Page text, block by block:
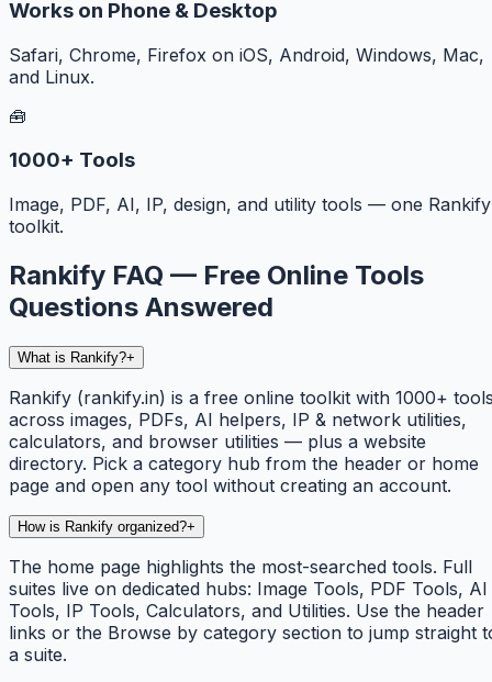
Works on Phone & Desktop
Safari, Chrome, Firefox on iOS, Android, Windows, Mac,
and Linux.
🧰
1000+ Tools
Image, PDF, AI, IP, design, and utility tools — one Rankify
toolkit.
Rankify FAQ — Free Online Tools
Questions Answered
What is Rankify?+
Rankify (rankify.in) is a free online toolkit with 1000+
across images, PDFs, AI helpers, IP & network utilities,
calculators, and browser utilities — plus a website
directory. Pick a category hub from the header or home
page and open any tool without creating an account.
How is Rankify organized?+
The home page highlights the most-searched tools. Full
suites live on dedicated hubs: Image Tools, PDF Tools, AI
Tools, IP Tools, Calculators, and Utilities. Use the header
links or the Browse by category section to jump straight
a suite.